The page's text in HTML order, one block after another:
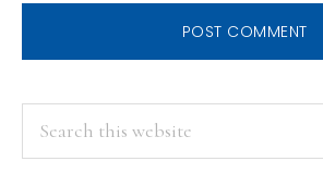
PRIMARY
SIDEBAR